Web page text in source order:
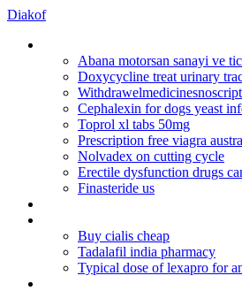
Diakof
Abana motorsan sanayi ve
Doxycycline treat urinary
Withdrawelmedicinesnoscript
Cephalexin for dogs yeast
Toprol xl tabs 50mg
Prescription free viagra
Nolvadex on cutting cycle
Erectile dysfunction drugs
Finasteride us
Buy cialis cheap
Tadalafil india pharmacy
Typical dose of lexapro for